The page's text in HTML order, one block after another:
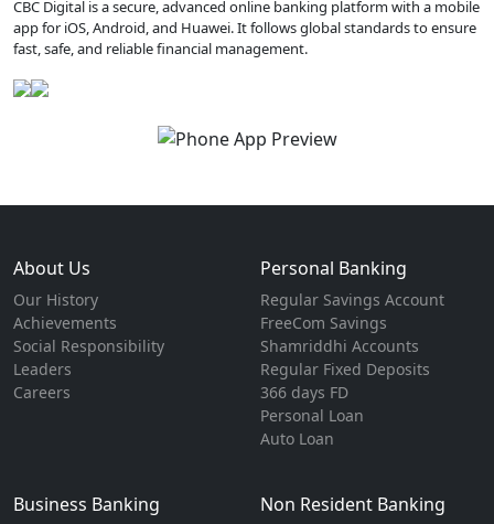
CBC Digital is a secure, advanced online banking platform with a mobile
app for iOS, Android, and Huawei. It follows global standards to ensure
fast, safe, and reliable financial management.
About Us
Our History
Achievements
Social Responsibility
Leaders
Careers
Personal Banking
Regular Savings Account
FreeCom Savings
Shamriddhi Accounts
Regular Fixed Deposits
366 days FD
Personal Loan
Auto Loan
Business Banking Non Resident Banking